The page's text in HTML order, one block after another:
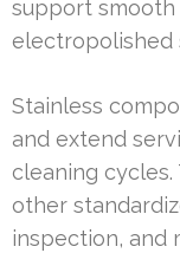
support smooth
electropolished
Stainless
and extend
cleaning cycles.
other
inspection, and